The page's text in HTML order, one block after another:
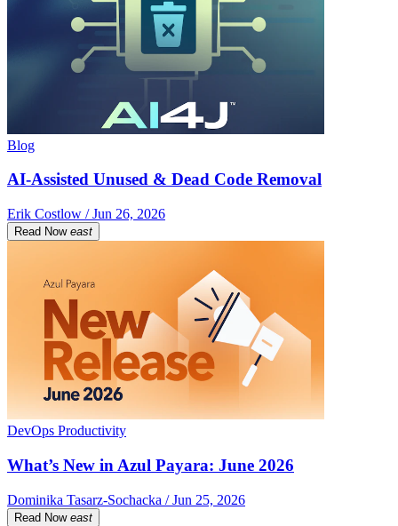
Blog
AI-Assisted Unused & Dead Code Removal
Erik Costlow / Jun 26, 2026
Read Now east
DevOps Productivity
What’s New in Azul Payara: June 2026
Dominika Tasarz-Sochacka / Jun 25, 2026
Read Now east